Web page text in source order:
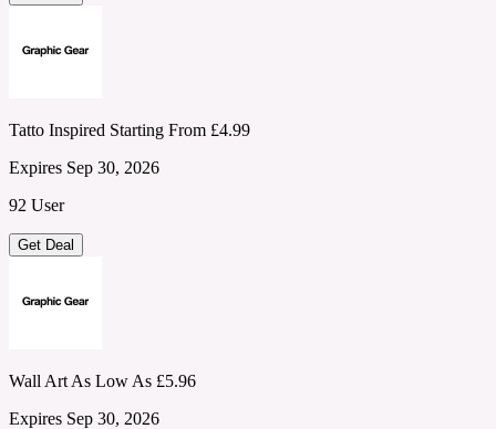
Tatto Inspired Starting From £4.99
Expires Sep 30, 2026
92 User
Get Deal
Wall Art As Low As £5.96
Expires Sep 30, 2026